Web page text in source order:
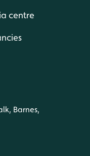
centre
Barnes,